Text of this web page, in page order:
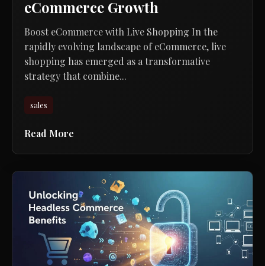
eCommerce Growth
Boost eCommerce with Live Shopping In the
rapidly evolving landscape of eCommerce, live
shopping has emerged as a transformative
strategy that combine...
sales
Read More